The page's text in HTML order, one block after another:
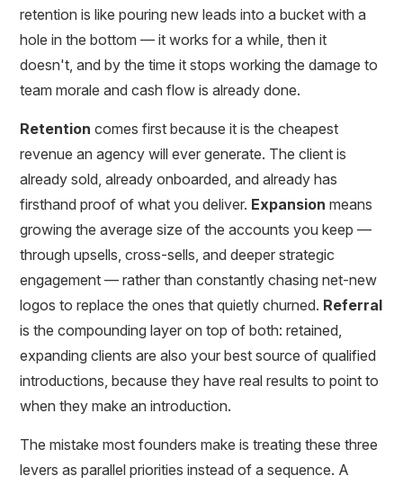
retention is like pouring new leads into a bucket with a
hole in the bottom — it works for a while, then it
doesn't, and by the time it stops working the damage to
team morale and cash flow is already done.
Retention comes first because it is the cheapest
revenue an agency will ever generate. The client is
already sold, already onboarded, and already has
firsthand proof of what you deliver. Expansion means
growing the average size of the accounts you keep —
through upsells, cross-sells, and deeper strategic
engagement — rather than constantly chasing net-new
logos to replace the ones that quietly churned. Referral
is the compounding layer on top of both: retained,
expanding clients are also your best source of qualified
introductions, because they have real results to point to
when they make an introduction.
The mistake most founders make is treating these three
levers as parallel priorities instead of a sequence. A